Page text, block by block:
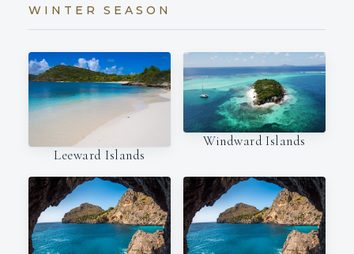
WINTER SEASON
Leeward Islands
Windward Islands